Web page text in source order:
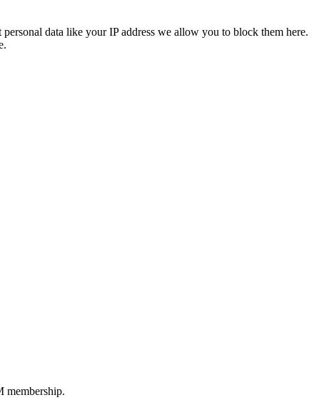
data like your IP address we allow you to block them here.
membership.